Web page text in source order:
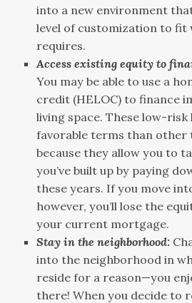
into a new environment
level of customization to fit
requires.
Access existing equity to
You may be able to use a
credit (HELOC) to finance
living space. These low-
favorable terms than other
because they allow you to
you’ve built up by paying
these years. If you move
however, you’ll lose the
your current mortgage.
Stay in the neighborhood:
into the neighborhood in
reside for a reason—you
there! When you decide to